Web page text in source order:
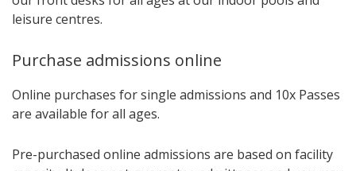
leisure centres.
Purchase admissions online
Online purchases for single admissions and 10x Passes
are available for all ages.
Pre-purchased online admissions are based on facility